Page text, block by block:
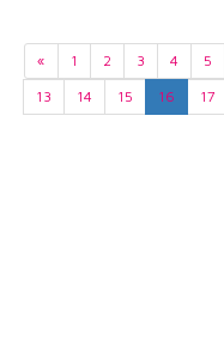
« 1 2 3 4 5
13
14 15 16 17